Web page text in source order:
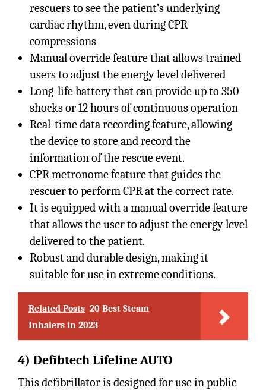
rescuers to see the patient’s underlying
cardiac rhythm, even during CPR
compressions
Manual override feature that allows trained
users to adjust the energy level delivered
Long-life battery that can provide up to 350
shocks or 12 hours of continuous operation
Real-time data recording feature, allowing
the device to store and record the
information of the rescue event.
CPR metronome feature that guides the
rescuer to perform CPR at the correct rate.
It is equipped with a manual override feature
that allows the user to adjust the energy level
delivered to the patient.
Robust and durable design, making it
suitable for use in extreme conditions.
Related Posts 20 Best Steam
Inhalers in 2023
4) Defibtech Lifeline AUTO
This defibrillator is designed for use in public